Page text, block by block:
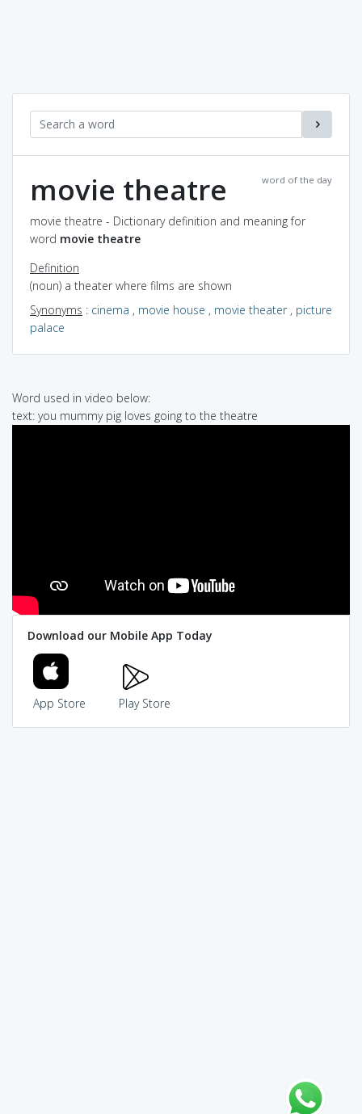
word of the day
movie theatre
movie theatre - Dictionary definition and meaning for
word movie theatre
Definition
(noun) a theater where films are shown
Synonyms : cinema , movie house , movie theater, picture
palace
Word used in video below:
text: you mummy pig loves going to the theatre
Download our Mobile App Today
App Store Play Store